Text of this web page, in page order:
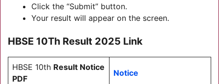
Click the “Submit” button.
Your result will appear on the screen.
HBSE 10Th Result 2025 Link
HBSE 10th Result Notice
PDF
Notice